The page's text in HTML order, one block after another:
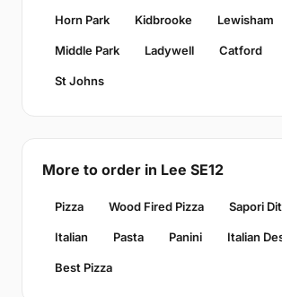
Horn Park Kidbrooke Lewisham
Middle Park Ladywell Catford
St Johns
More to order in Lee SE12
Pizza Wood Fired Pizza Sapori
Italian Pasta Panini Italian
Best Pizza